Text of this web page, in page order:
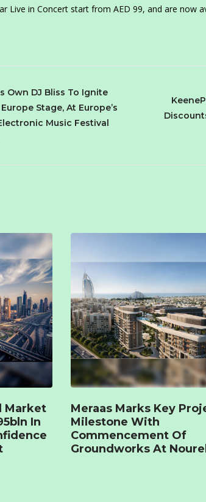
Live in Concert start from AED 99, and are now
Own DJ Bliss To Ignite
Stage, At Europe’s
Music Festival
Market
In
Meraas Marks Key
Milestone With
Commencement Of
Groundworks At